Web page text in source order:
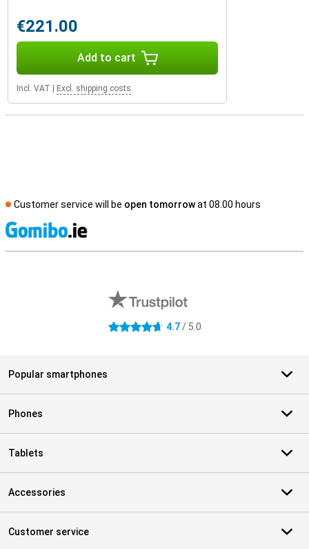
€221.00
Add to cart
Incl. VAT Excl. shipping costs
Customer service will be open tomorrowat 08.00 hours
4.7 stars 4.7/ 5.0
Popular smartphones
Phones
Tablets
Accessories
Customer service